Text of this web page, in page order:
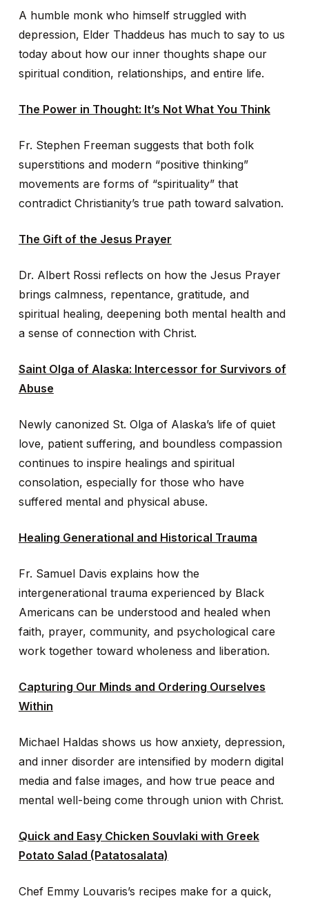
A humble monk who himself struggled with
depression, Elder Thaddeus has much to say to us
today about how our inner thoughts shape our
spiritual condition, relationships, and entire life.
The Power in Thought: It’s Not What You Think
Fr. Stephen Freeman suggests that both folk
superstitions and modern “positive thinking”
movements are forms of “spirituality” that
contradict Christianity’s true path toward salvation.
The Gift of the Jesus Prayer
Dr. Albert Rossi reflects on how the Jesus Prayer
brings calmness, repentance, gratitude, and
spiritual healing, deepening both mental health and
a sense of connection with Christ.
Saint Olga of Alaska: Intercessor for Survivors of
Abuse
Newly canonized St. Olga of Alaska’s life of quiet
love, patient suffering, and boundless compassion
continues to inspire healings and spiritual
consolation, especially for those who have
suffered mental and physical abuse.
Healing Generational and Historical Trauma
Fr. Samuel Davis explains how the
intergenerational trauma experienced by Black
Americans can be understood and healed when
faith, prayer, community, and psychological care
work together toward wholeness and liberation.
Capturing Our Minds and Ordering Ourselves
Within
Michael Haldas shows us how anxiety, depression,
and inner disorder are intensified by modern digital
media and false images, and how true peace and
mental well-being come through union with Christ.
Quick and Easy Chicken Souvlaki with Greek
Potato Salad (Patatosalata)
Chef Emmy Louvaris’s recipes make for a quick,